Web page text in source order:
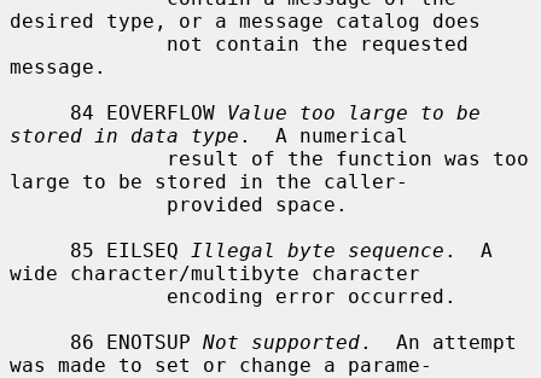
desired type, or a message catalog does
message.
     84 EOVERFLOW
Value too large to be
stored in data type .  A numerical
large to be stored in the caller-
     85 EILSEQ
Illegal byte sequence .  A
wide character/multibyte character
     86 ENOTSUP
Not supported.  An attempt
was made to set or change a parame-